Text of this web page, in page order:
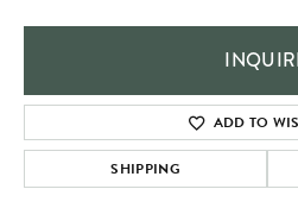
ADD TO
SHIPPING